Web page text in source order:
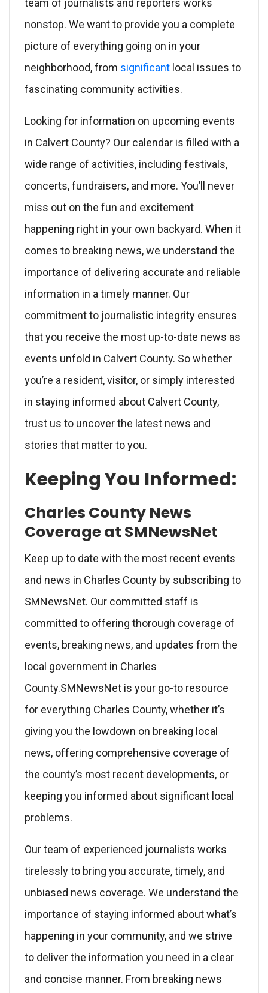
team of journalists and reporters works
nonstop. We want to provide you a complete
picture of everything going on in your
neighborhood, from significant local issues to
fascinating community activities.
Looking for information on upcoming events
in Calvert County? Our calendar is filled with a
wide range of activities, including festivals,
concerts, fundraisers, and more. You’ll never
miss out on the fun and excitement
happening right in your own backyard. When it
comes to breaking news, we understand the
importance of delivering accurate and reliable
information in a timely manner. Our
commitment to journalistic integrity ensures
that you receive the most up-to-date news as
events unfold in Calvert County. So whether
you’re a resident, visitor, or simply interested
in staying informed about Calvert County,
trust us to uncover the latest news and
stories that matter to you.
Keeping You Informed:
Charles County News
Coverage at SMNewsNet
Keep up to date with the most recent events
and news in Charles County by subscribing to
SMNewsNet. Our committed staff is
committed to offering thorough coverage of
events, breaking news, and updates from the
local government in Charles
County.SMNewsNet is your go-to resource
for everything Charles County, whether it’s
giving you the lowdown on breaking local
news, offering comprehensive coverage of
the county’s most recent developments, or
keeping you informed about significant local
problems.
Our team of experienced journalists works
tirelessly to bring you accurate, timely, and
unbiased news coverage. We understand the
importance of staying informed about what’s
happening in your community, and we strive
to deliver the information you need in a clear
and concise manner. From breaking news